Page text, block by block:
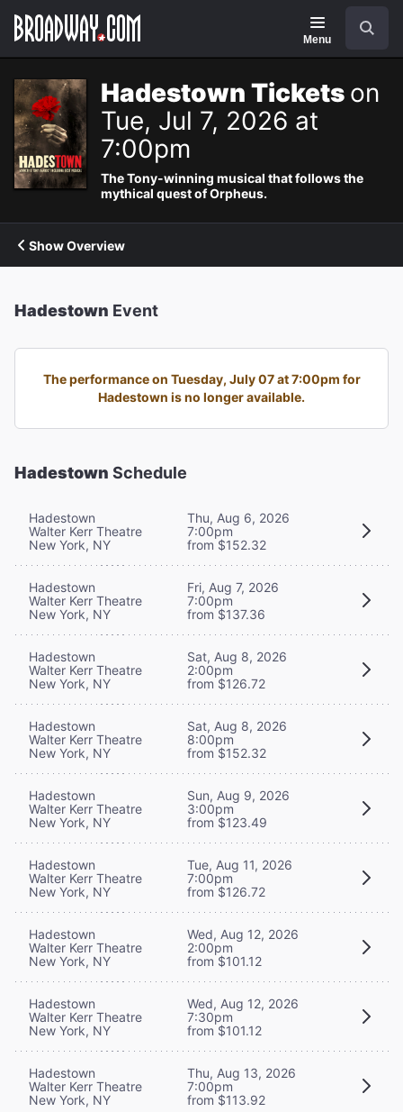
Navigation
Menu
Hadestown Tickets on
Tue, Jul 7, 2026 at
7:00pm
The Tony-winning musical that follows the
mythical quest of Orpheus.
Show Overview
Hadestown Event
The performance on Tuesday, July 07 at 7:00pm for
Hadestown is no longer available.
Hadestown Schedule
Hadestown
Walter Kerr Theatre
New York, NY
Thu, Aug 6, 2026
7:00pm
from $152.32
Hadestown
Walter Kerr Theatre
New York, NY
Fri, Aug 7, 2026
7:00pm
from $137.36
Hadestown
Walter Kerr Theatre
New York, NY
Sat, Aug 8, 2026
2:00pm
from $126.72
Hadestown
Walter Kerr Theatre
New York, NY
Sat, Aug 8, 2026
8:00pm
from $152.32
Hadestown
Walter Kerr Theatre
New York, NY
Sun, Aug 9, 2026
3:00pm
from $123.49
Hadestown
Walter Kerr Theatre
New York, NY
Tue, Aug 11, 2026
7:00pm
from $126.72
Hadestown
Walter Kerr Theatre
New York, NY
Wed, Aug 12, 2026
2:00pm
from $101.12
Hadestown
Walter Kerr Theatre
New York, NY
Wed, Aug 12, 2026
7:30pm
from $101.12
Hadestown
Walter Kerr Theatre
New York, NY
Thu, Aug 13, 2026
7:00pm
from $113.92